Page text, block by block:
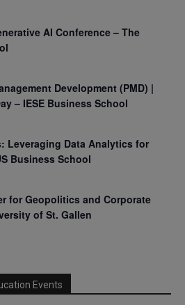
AI Conference – The
Development (PMD) |
– IESE Business School
Leveraging Data Analytics for
Business School
for Geopolitics and Corporate
of St. Gallen
Events